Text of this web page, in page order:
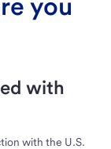
with
with the U.S.